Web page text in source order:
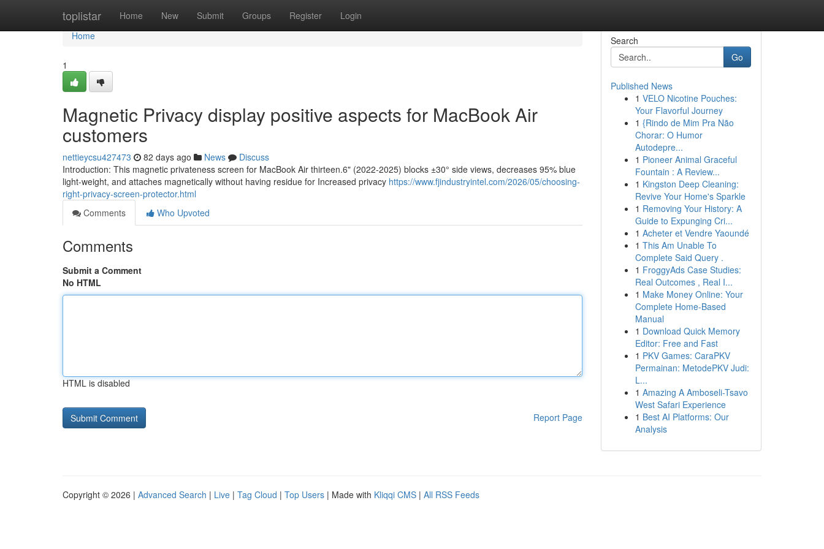
toplistar Home New Submit Groups Register Login
Home
Home
1
Magnetic Privacy display positive aspects for MacBook Air
customers
nettieycsu427473 82 days ago News
Discuss
Introduction: This magnetic privateness screen for MacBook Air thirteen.6" (2022-2025) blocks ±30° side views, decreases 95% blue
light-weight, and attaches magnetically without having residue for Increased privacy https://www.fjindustryintel.com/2026/05/choosing-
right-privacy-screen-protector.html
Comments
Who Upvoted
Comments
Submit a Comment
No HTML
HTML is disabled
Report Page
Search
Go
Published News
1 VELO Nicotine Pouches:
Your Flavorful Journey
1 {Rindo de Mim Pra Não
Chorar: O Humor
Autodepre...
1 Pioneer Animal Graceful
Fountain : A Review...
1 Kingston Deep Cleaning:
Revive Your Home's Sparkle
1 Removing Your History: A
Guide to Expunging Cri...
1 Acheter et Vendre Yaoundé
1 This Am Unable To
Complete Said Query .
1 FroggyAds Case Studies:
Real Outcomes , Real I...
1 Make Money Online: Your
Complete Home-Based
Manual
1 Download Quick Memory
Editor: Free and Fast
1 PKV Games: CaraPKV
Permainan: MetodePKV Judi:
L...
1 Amazing A Amboseli-Tsavo
West Safari Experience
1 Best AI Platforms: Our
Analysis
Copyright © 2026 | Advanced Search | Live | Tag Cloud | Top Users | Made with Kliqqi CMS | All RSS Feeds